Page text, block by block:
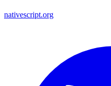
nativescript.org